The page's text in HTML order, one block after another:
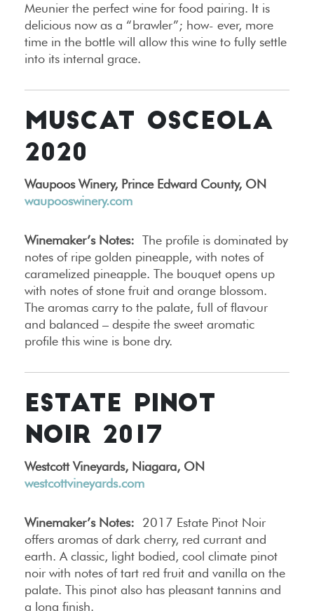
Meunier the perfect wine for food pairing. It is
delicious now as a “brawler”; how- ever, more
time in the bottle will allow this wine to fully settle
into its internal grace.
MUSCAT OSCEOLA
2020
Waupoos Winery, Prince Edward County, ON
waupooswinery.com
Winemaker’s Notes: The profile is dominated by
notes of ripe golden pineapple, with notes of
caramelized pineapple. The bouquet opens up
with notes of stone fruit and orange blossom.
The aromas carry to the palate, full of flavour
and balanced – despite the sweet aromatic
profile this wine is bone dry.
ESTATE PINOT
NOIR 2017
Westcott Vineyards, Niagara, ON
westcottvineyards.com
Winemaker’s Notes: 2017 Estate Pinot Noir
offers aromas of dark cherry, red currant and
earth. A classic, light bodied, cool climate pinot
noir with notes of tart red fruit and vanilla on the
palate. This pinot also has pleasant tannins and
a long finish.